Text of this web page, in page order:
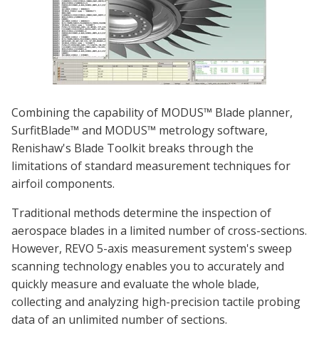
Combining the capability of MODUS™ Blade planner,
SurfitBlade™ and MODUS™ metrology software,
Renishaw's Blade Toolkit breaks through the
limitations of standard measurement techniques for
airfoil components.
Traditional methods determine the inspection of
aerospace blades in a limited number of cross-sections.
However, REVO 5-axis measurement system's sweep
scanning technology enables you to accurately and
quickly measure and evaluate the whole blade,
collecting and analyzing high-precision tactile probing
data of an unlimited number of sections.